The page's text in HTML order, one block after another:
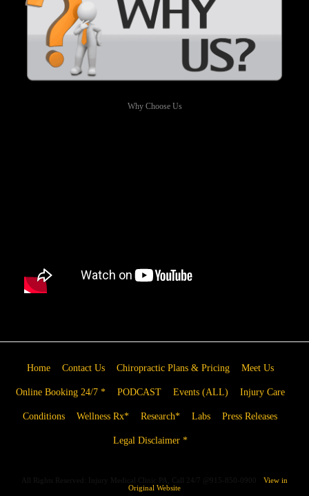
Why Choose Us
Home Contact Us Chiropractic Plans & Pricing Meet Us
Online Booking 24/7 * PODCAST Events (ALL) Injury Care
Conditions Wellness Rx* Research* Labs Press Releases
Legal Disclaimer *
All Rights Reserved: Injury Medical Clinic PA, Call 24/7 @915-850-0900
View in
Original Website